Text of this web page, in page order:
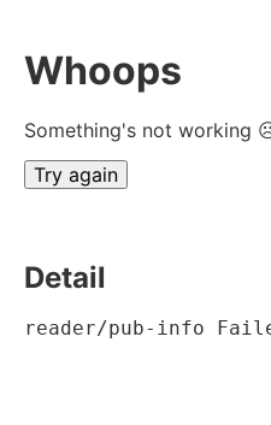
Whoops
Something's not working
Try again
Detail
reader/pub-info